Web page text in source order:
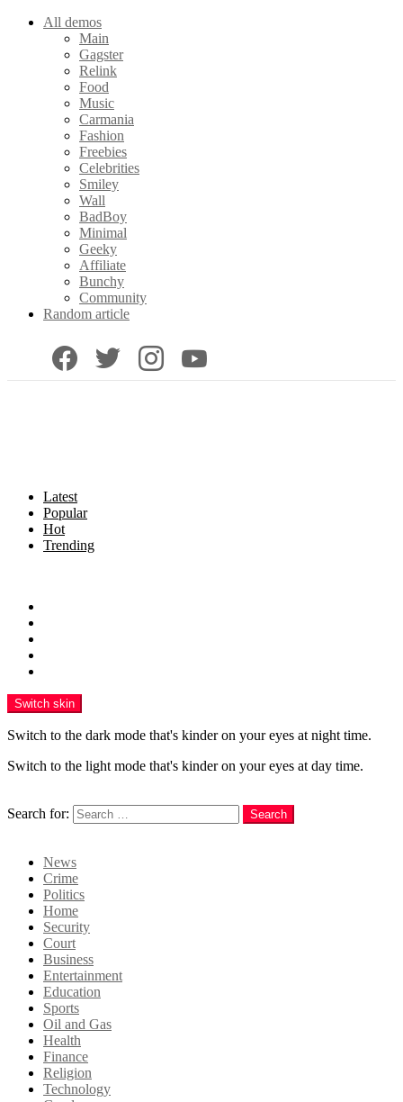
All demos
Main
Gagster
Relink
Food
Music
Carmania
Fashion
Freebies
Celebrities
Smiley
Wall
BadBoy
Minimal
Geeky
Affiliate
Bunchy
Community
Random article
Latest
Popular
Hot
Trending
Switch skin
Switch to the dark mode that's kinder on your eyes at night time.
Switch to the light mode that's kinder on your eyes at day time.
Search for:
Search
News
Crime
Politics
Home
Security
Court
Business
Entertainment
Education
Sports
Oil and Gas
Health
Finance
Religion
Technology